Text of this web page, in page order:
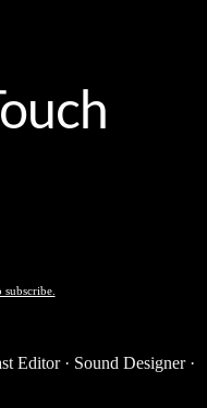
Editor · Sound Designer ·